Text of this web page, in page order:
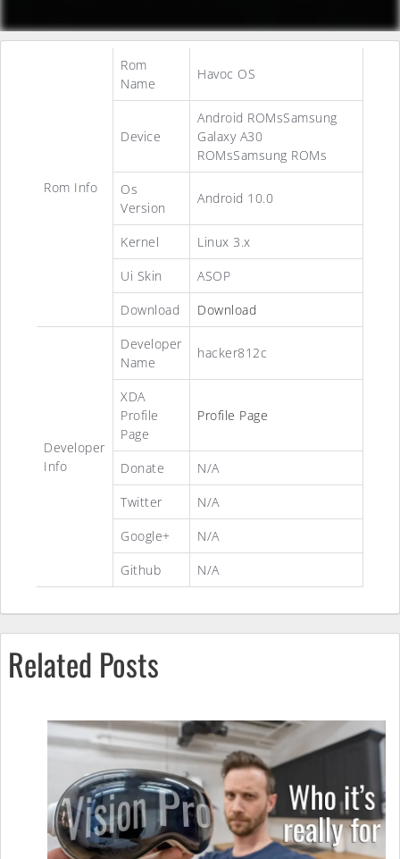
Rom Info
Rom
Name
Havoc OS
Device
Android ROMsSamsung
Galaxy A30
ROMsSamsung ROMs
Os
Version
Android 10.0
Kernel
Linux 3.x
Ui Skin
ASOP
Download
Download
Developer
Info
Developer
Name
hacker812c
XDA
Profile
Page
Profile Page
Donate
N/A
Twitter
N/A
Google+
N/A
Github
N/A
Related Posts